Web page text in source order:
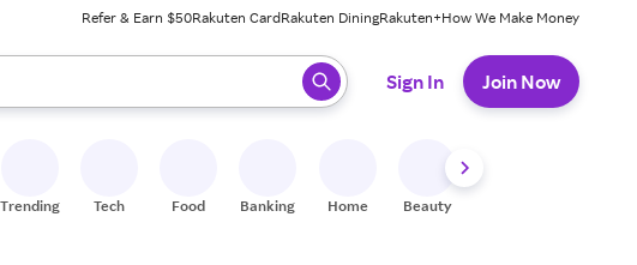
Refer & Earn $50Rakuten CardRakuten DiningRakuten+How We Make Money
When ready, press enter to select.
Sign In Join Now
Trending Tech Food Banking Home Beauty